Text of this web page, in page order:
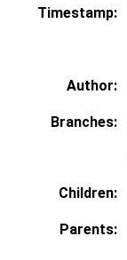
Timestamp:
Author:
Branches:
Children:
Parents: